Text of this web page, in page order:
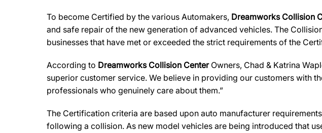
To become Certified by the various Automakers, Dreamworks Collision
and safe repair of the new generation of advanced vehicles. The
businesses that have met or exceeded the strict requirements of the
According to Dreamworks Collision CenterOwners, Chad & Katrina
superior customer service. We believe in providing our customers with
professionals who genuinely care about them.”
The Certification criteria are based upon auto manufacturer
following a collision. As new model vehicles are being introduced that